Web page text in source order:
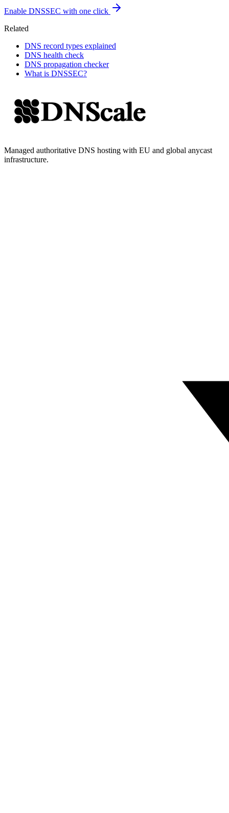
Enable DNSSEC with one click
Related
DNS record types explained
DNS health check
DNS propagation checker
What is DNSSEC?
Managed authoritative DNS hosting with EU and global anycast
infrastructure.